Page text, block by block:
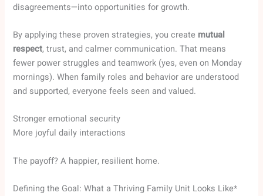
disagreements—into opportunities for growth.
By applying these proven strategies, you create mutual
respect, trust, and calmer communication. That means
fewer power struggles and teamwork (yes, even on Monday
mornings). When family roles and behavior are understood
and supported, everyone feels seen and valued.
Stronger emotional security
More joyful daily interactions
The payoff? A happier, resilient home.
Defining the Goal: What a Thriving Family Unit Looks Like*